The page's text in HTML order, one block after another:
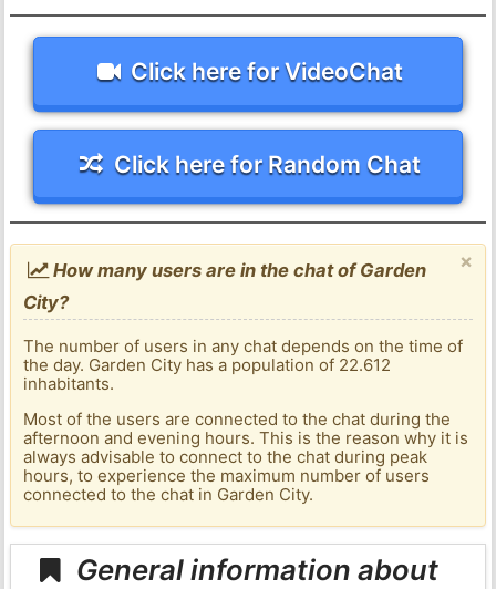
Click here for VideoChat
Click here for Random Chat
×
How many users are in the chat of Garden
City?
The number of users in any chat depends on the time of
the day. Garden City has a population of 22.612
inhabitants.
Most of the users are connected to the chat during the
afternoon and evening hours. This is the reason why it is
always advisable to connect to the chat during peak
hours, to experience the maximum number of users
connected to the chat in Garden City.
General information about